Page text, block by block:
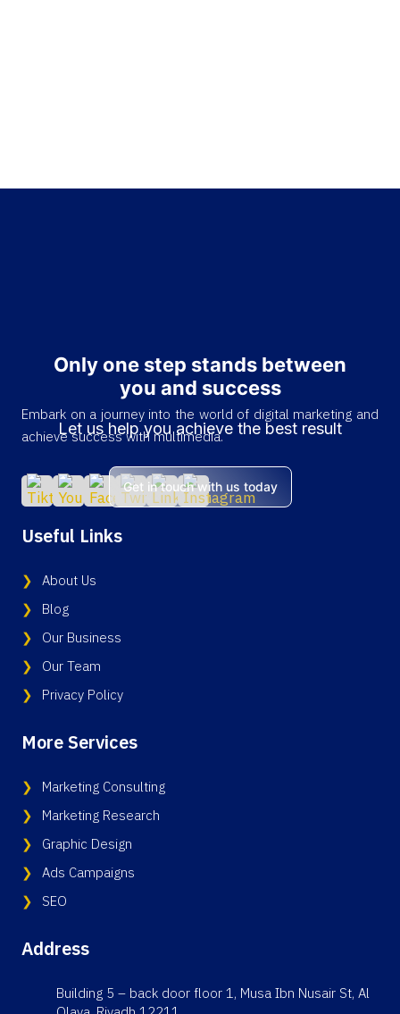
Only one step stands between
you and success
Let us help you achieve the best result
Get in touch with us today
Embark on a journey into the world of digital marketing and
achieve success with multimedia.
Useful Links
About Us
Blog
Our Business
Our Team
Privacy Policy
More Services
Marketing Consulting
Marketing Research
Graphic Design
Ads Campaigns
SEO
Address
Building 5 – back door floor 1, Musa Ibn Nusair St, Al